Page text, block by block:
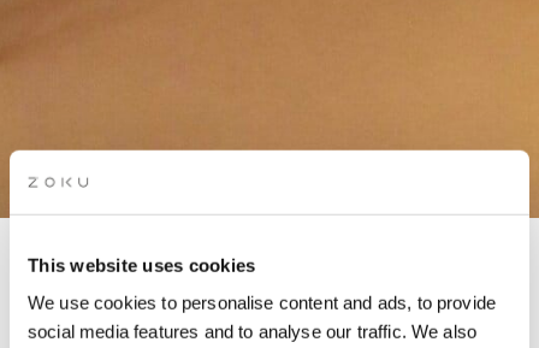
This website uses cookies
We use cookies to personalise content and ads, to provide
social media features and to analyse our traffic. We also
THE HUMAN EXPERIENCE